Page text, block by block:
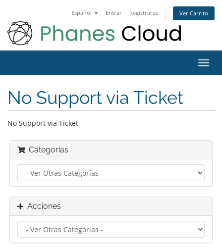
Español Entrar Registrarse Ver Carrito
No Support via Ticket
No Support via Ticket
Categorías
Acciones